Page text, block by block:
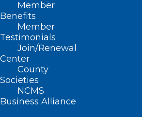
Member
Benefits
Member
Testimonials
Join/Renewal
Center
County
Societies
NCMS
Business Alliance
In Memoriam: NCMS Life